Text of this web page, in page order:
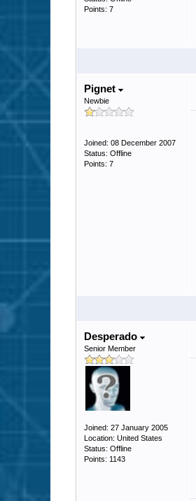
Points: 7
Pignet
Newbie
Joined: 08 December 2007
Status: Offline
Points: 7
Desperado
Senior Member
Joined: 27 January 2005
Location: United States
Status: Offline
Points: 1143